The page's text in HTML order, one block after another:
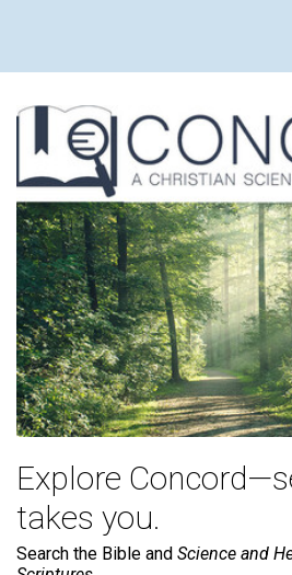
Explore
takes you.
Search the Bible and Science and